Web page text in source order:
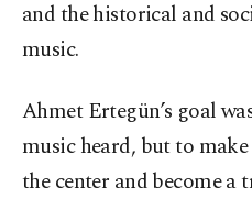
and the historical and
music.
Ahmet Ertegün’s goal
music heard, but to
the center and become a